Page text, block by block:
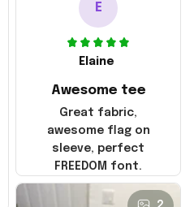
E
Elaine
Awesome tee
Great fabric,
awesome flag on
sleeve, perfect
FREEDOM font.